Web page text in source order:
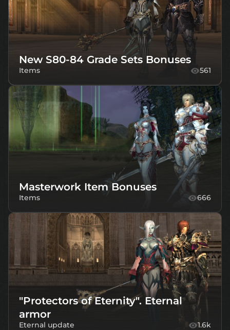
New S80-84 Grade Sets Bonuses
Items 561
Masterwork Item Bonuses
Items 666
"Protectors of Eternity". Eternal
armor
Eternal update 1.6k